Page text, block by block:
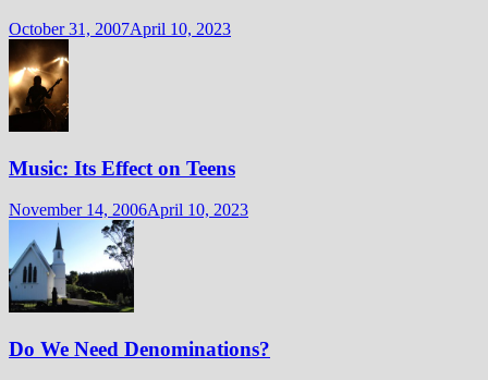
October 31, 2007April 10, 2023
Music: Its Effect on Teens
November 14, 2006April 10, 2023
Do We Need Denominations?